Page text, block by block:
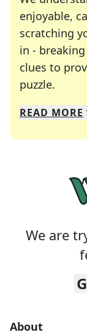
enjoyable,
scratching
in -
clues to
puzzle.
We
Whether
READ MORE
We are
About